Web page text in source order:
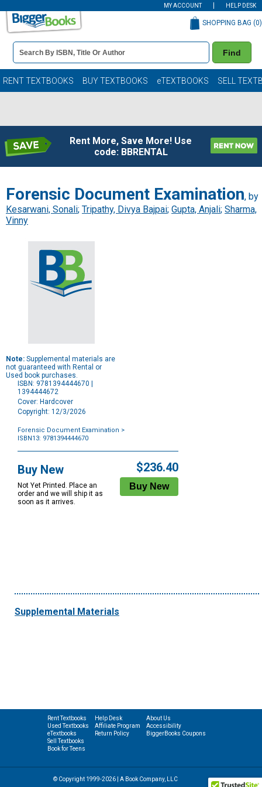
MY ACCOUNT HELP DESK
Book
Details
Search
Bar
Find
SHOPPING BAG (0)
RENT TEXTBOOKS BUY TEXTBOOKS eTEXTBOOKS SELL
Rent More, Save More! Use
code: BBRENTAL
Forensic Document Examination, by
Kesarwani, Sonali; Tripathy, Divya Bajpai; Gupta, Anjali; Sharma,
Vinny
Note: Supplemental materials are
not guaranteed with Rental or
Used book purchases.
ISBN: 9781394444670 |
1394444672
Cover: Hardcover
Copyright: 12/3/2026
Forensic Document Examination >
ISBN13: 9781394444670
Options
Buy New
Not Yet Printed. Place an
order and we will ship it as
soon as it arrives.
$236.40
Supplemental Materials
Rent Textbooks
Used Textbooks
eTextbooks
Sell Textbooks
Book for Teens
Help Desk
Affiliate Program
Return Policy
About Us
Accessibility
BiggerBooks Coupons
© Copyright 1999-2026 | A Book Company, LLC